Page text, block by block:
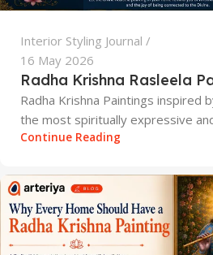
Interior Styling Journal
16 May 2026
Radha Krishna Rasleela
Radha Krishna Paintings inspired
the most spiritually expressive
Continue Reading